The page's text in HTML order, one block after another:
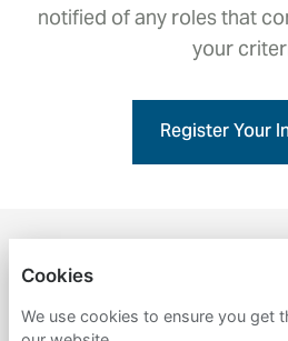
notified of any roles that
your
Register Your
Cookies
We use cookies to ensure you get